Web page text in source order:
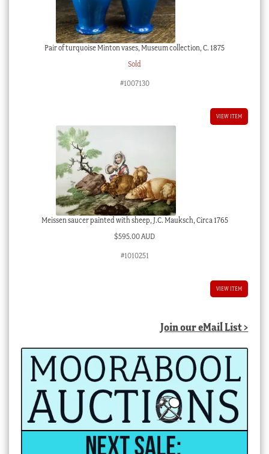
Pair of turquoise Minton vases, Museum collection, C. 1875
Sold
#1007130
VIEW ITEM
Meissen saucer painted with sheep, J.C. Mauksch, Circa 1765
$595.00 AUD
#1010251
VIEW ITEM
Join our eMail List >